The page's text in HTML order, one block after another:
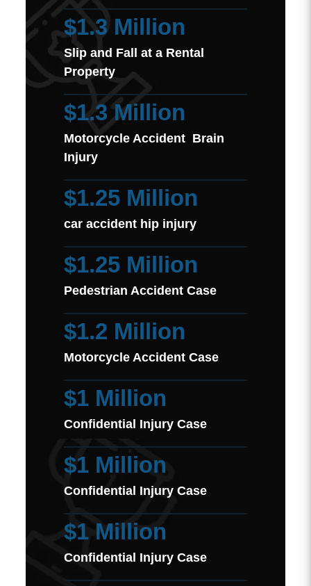
$1.3 Million
Slip and Fall at a Rental
Property
$1.3 Million
Motorcycle Accident Brain
Injury
$1.25 Million
car accident hip injury
$1.25 Million
Pedestrian Accident Case
$1.2 Million
Motorcycle Accident Case
$1 Million
Confidential Injury Case
$1 Million
Confidential Injury Case
$1 Million
Confidential Injury Case